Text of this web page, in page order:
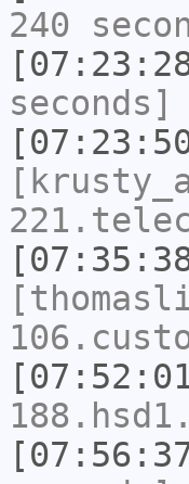
240
seconds]